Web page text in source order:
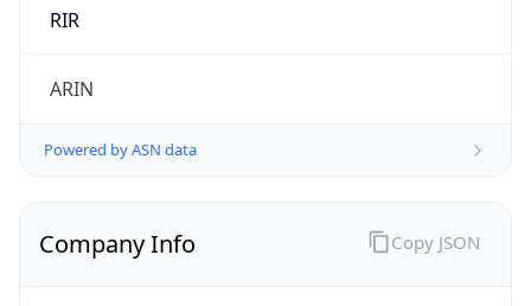
RIR
ARIN
Powered by ASN data
Company Info Copy JSON